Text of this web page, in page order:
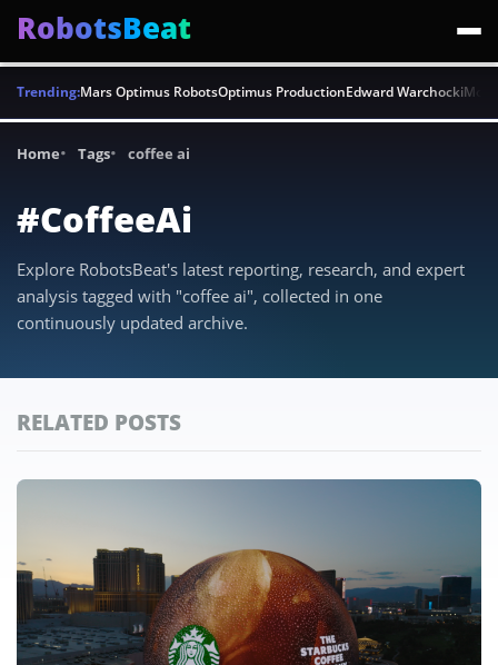
RobotsBeat
Trending:Mars Optimus RobotsOptimus ProductionEdward Warchocki
Home Tags coffee ai
#CoffeeAi
Explore RobotsBeat's latest reporting, research, and expert
analysis tagged with "coffee ai", collected in one
continuously updated archive.
RELATED POSTS